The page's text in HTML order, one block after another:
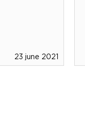
23 june 2021